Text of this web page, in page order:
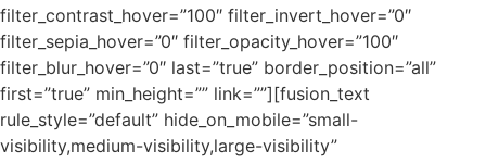
filter_contrast_hover=”100″ filter_invert_hover=”0″
filter_sepia_hover=”0″ filter_opacity_hover=”100″
filter_blur_hover=”0″ last=”true” border_position=”all”
first=”true” min_height=”” link=””][fusion_text
rule_style=”default” hide_on_mobile=”small-
visibility,medium-visibility,large-visibility”